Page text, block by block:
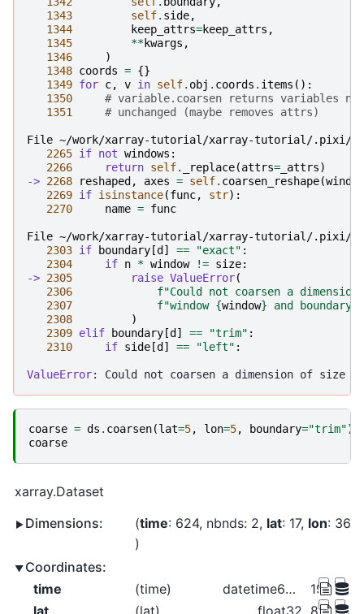
1343
self. side,
1344
keep_attrs=keep_attrs ,
1345
**kwargs ,
1346
)
1348 coords = {}
1349 for c, v in self. obj . coords . items ():
1350
# variable.coarsen returns variables
1351
# unchanged (maybe removes attrs)
File ~/work/xarray-tutorial/xarray-tutorial/.pixi/
2265 if not windows :
2266
return self. _replace(attrs= _attrs)
-> 2268 reshaped , axes = self. coarsen_reshape(
2269 if isinstance(func, str):
2270
name = func
File ~/work/xarray-tutorial/xarray-tutorial/.pixi/
2303 if boundary [d ] == "exact" :
2304
if n * window != size:
-> 2305 raise ValueError(
2306
f"Could not coarsen a
2307
f"window {window} and
2308
)
2309 elif boundary [d ] == "trim" :
2310
if side [d ] == "left" :
ValueError
coarse = ds . coarsen(lat=5, lon=5, boundary="trim")
coarse
xarray.Dataset
Dimensions:
time: 624 nbnds: 2 lat: 17 lon: 36
Coordinates:
time
(time) datetime64[ns]
1970-